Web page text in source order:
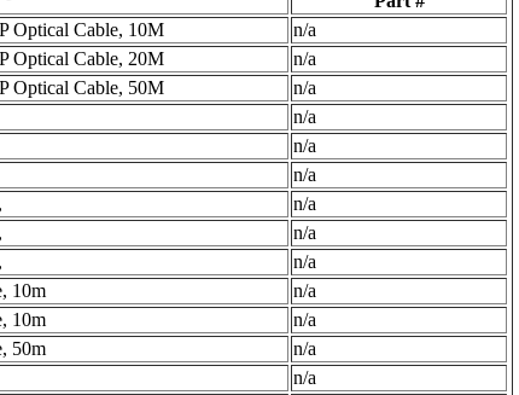
Optical Cable, 10M
n/a
Optical Cable, 20M
n/a
Optical Cable, 50M
n/a
n/a
n/a
n/a
n/a
n/a
n/a
10m
n/a
10m
n/a
50m
n/a
n/a